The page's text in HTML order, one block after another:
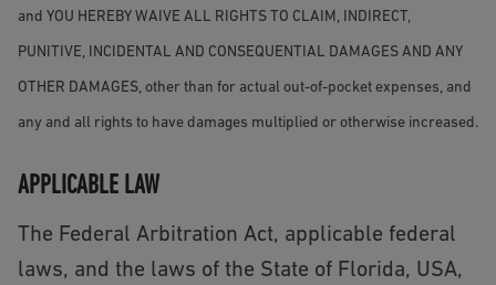
and YOU HEREBY WAIVE ALL RIGHTS TO CLAIM, INDIRECT,
PUNITIVE, INCIDENTAL AND CONSEQUENTIAL DAMAGES AND ANY
OTHER DAMAGES, other than for actual out-of-pocket expenses, and
any and all rights to have damages multiplied or otherwise increased.
APPLICABLE LAW
The Federal Arbitration Act, applicable federal
laws, and the laws of the State of Florida, USA,